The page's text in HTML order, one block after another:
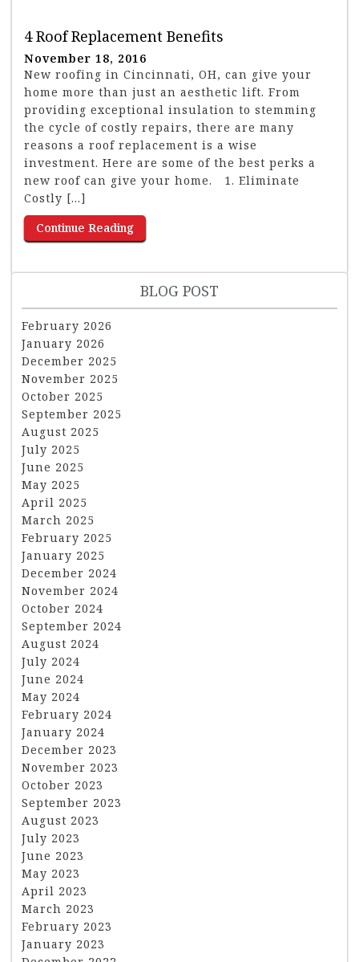
4 Roof Replacement Benefits
November 18, 2016
New roofing in Cincinnati, OH, can give your
home more than just an aesthetic lift. From
providing exceptional insulation to stemming
the cycle of costly repairs, there are many
reasons a roof replacement is a wise
investment. Here are some of the best perks a
new roof can give your home. 1. Eliminate
Costly […]
Continue Reading
BLOG POST
February 2026
January 2026
December 2025
November 2025
October 2025
September 2025
August 2025
July 2025
June 2025
May 2025
April 2025
March 2025
February 2025
January 2025
December 2024
November 2024
October 2024
September 2024
August 2024
July 2024
June 2024
May 2024
February 2024
January 2024
December 2023
November 2023
October 2023
September 2023
August 2023
July 2023
June 2023
May 2023
April 2023
March 2023
February 2023
January 2023